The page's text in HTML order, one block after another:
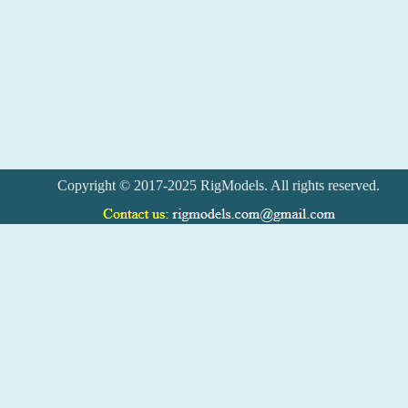
Copyright © 2017-2025 RigModels. All rights reserved.